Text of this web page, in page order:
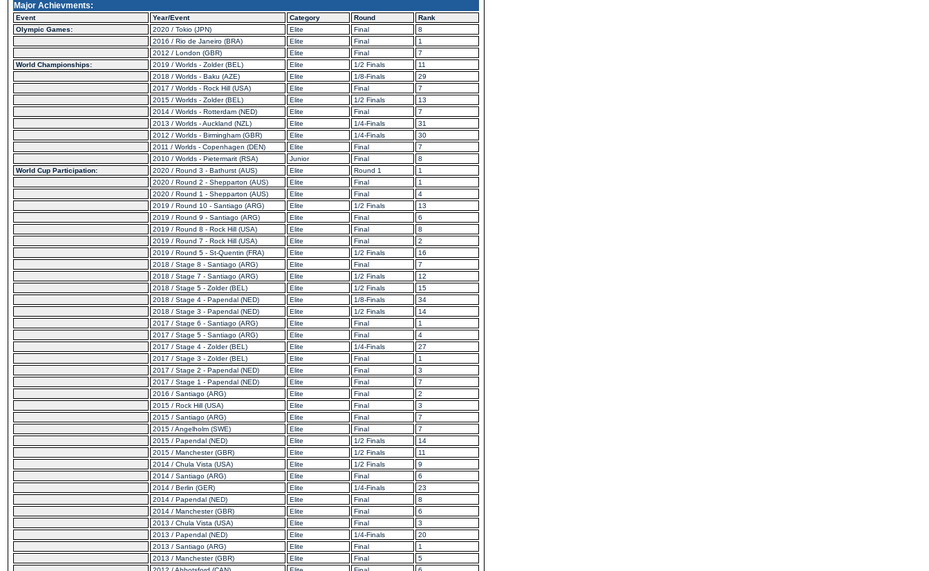
Major Achievments:
Event Year/Event Category Round
Rank
Olympic Games:
2020 / Tokio (JPN) Elite Final
8
2016 / Rio de Janeiro (BRA)
Elite Final
1
2012 / London (GBR)
Elite Final
7
World Championships:
2019 / Worlds - Zolder (BEL) Elite 1/2 Finals
11
2018 / Worlds - Baku (AZE)
Elite 1/8-Finals
29
2017 / Worlds - Rock Hill (USA)
Elite Final
7
2015 / Worlds - Zolder (BEL)
Elite 1/2 Finals
13
2014 / Worlds - Rotterdam (NED)
Elite Final
7
2013 / Worlds - Auckland (NZL)
Elite 1/4-Finals
31
2012 / Worlds - Birmingham (GBR)
Elite 1/4-Finals
30
2011 / Worlds - Copenhagen (DEN)
Elite Final
7
2010 / Worlds - Pietermarit (RSA)
Junior Final
8
World Cup Participation:
2020 / Round 3 - Bathurst (AUS) Elite Round 1
1
2020 / Round 2 - Shepparton (AUS)
Elite Final
1
2020 / Round 1 - Shepparton (AUS)
Elite Final
4
2019 / Round 10 - Santiago (ARG)
Elite 1/2 Finals
13
2019 / Round 9 - Santiago (ARG)
Elite Final
6
2019 / Round 8 - Rock Hill (USA)
Elite Final
8
2019 / Round 7 - Rock Hill (USA)
Elite Final
2
2019 / Round 5 - St-Quentin (FRA)
Elite 1/2 Finals
16
2018 / Stage 8 - Santiago (ARG)
Elite Final
7
2018 / Stage 7 - Santiago (ARG)
Elite 1/2 Finals
12
2018 / Stage 5 - Zolder (BEL)
Elite 1/2 Finals
15
2018 / Stage 4 - Papendal (NED)
Elite 1/8-Finals
34
2018 / Stage 3 - Papendal (NED)
Elite 1/2 Finals
14
2017 / Stage 6 - Santiago (ARG)
Elite Final
1
2017 / Stage 5 - Santiago (ARG)
Elite Final
4
2017 / Stage 4 - Zolder (BEL)
Elite 1/4-Finals
27
2017 / Stage 3 - Zolder (BEL)
Elite Final
1
2017 / Stage 2 - Papendal (NED)
Elite Final
3
2017 / Stage 1 - Papendal (NED)
Elite Final
7
2016 / Santiago (ARG)
Elite Final
2
2015 / Rock Hill (USA)
Elite Final
3
2015 / Santiago (ARG)
Elite Final
7
2015 / Angelholm (SWE)
Elite Final
7
2015 / Papendal (NED)
Elite 1/2 Finals
14
2015 / Manchester (GBR)
Elite 1/2 Finals
11
2014 / Chula Vista (USA)
Elite 1/2 Finals
9
2014 / Santiago (ARG)
Elite Final
6
2014 / Berlin (GER)
Elite 1/4-Finals
23
2014 / Papendal (NED)
Elite Final
8
2014 / Manchester (GBR)
Elite Final
6
2013 / Chula Vista (USA)
Elite Final
3
2013 / Papendal (NED)
Elite 1/4-Finals
20
2013 / Santiago (ARG)
Elite Final
1
2013 / Manchester (GBR)
Elite Final
5